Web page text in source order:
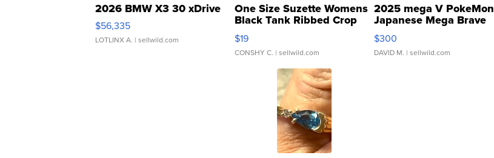
2026 BMW X3 30 xDrive
$56,335
LOTLINX A. | sellwild.com
One Size Suzette Womens
Black Tank Ribbed Crop
Asymmetrical ...
$19
CONSHY C. | sellwild.com
2025 mega V PokeMon
Japanese Mega Brave
076/063 Super Rare H...
$300
DAVID M. | sellwild.com